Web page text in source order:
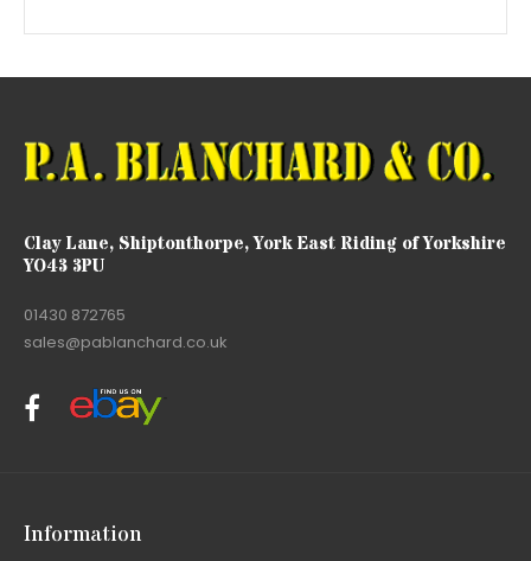
Clay Lane, Shiptonthorpe, York East Riding of Yorkshire
YO43 3PU
01430 872765
sales@pablanchard.co.uk
Information